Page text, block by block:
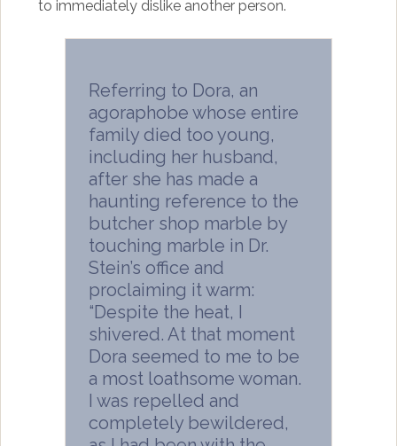
to immediately dislike another person.
Referring to Dora, an
agoraphobe whose entire
family died too young,
including her husband,
after she has made a
haunting reference to the
butcher shop marble by
touching marble in Dr.
Stein’s office and
proclaiming it warm:
“Despite the heat, I
shivered. At that moment
Dora seemed to me to be
a most loathsome woman.
I was repelled and
completely bewildered,